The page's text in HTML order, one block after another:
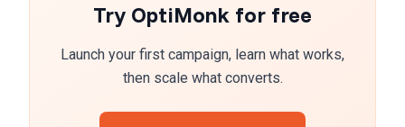
Try OptiMonk for free
Launch your first campaign, learn what works,
then scale what converts.